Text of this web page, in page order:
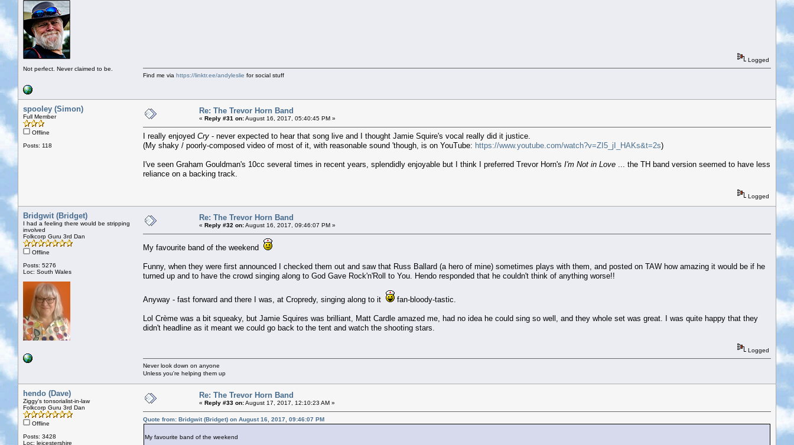
Not perfect. Never claimed to be.
Logged
Find me via https://linktr.ee/andyleslie for social stuff
spooley (Simon)
Full Member
Offline
Posts: 118
Re: The Trevor Horn Band
« Reply #31 on:August 16, 2017, 05:40:45 PM »
I really enjoyed Cry - never expected to hear that song live and I thought Jamie Squire's vocal really did it justice.
(My shaky / poorly-composed video of most of it, with reasonable sound 'though, is on YouTube: https://www.youtube.com/watch?v=ZI5_jI_HAKs&t=2s)
I've seen Graham Gouldman's 10cc several times in recent years, splendidly enjoyable but I think I preferred Trevor Horn's I'm Not in Love ... the TH band version seemed to have less
reliance on a backing track.
Logged
Bridgwit (Bridget)
I had a feeling there would be stripping
involved
Folkcorp Guru 3rd Dan
Offline
Posts: 5276
Loc: South Wales
Re: The Trevor Horn Band
« Reply #32 on:August 16, 2017, 09:46:07 PM »
My favourite band of the weekend
Funny, when they were first announced I checked them out and saw that Russ Ballard (a hero of mine) sometimes plays with them, and posted on TAW how amazing it would be if he
turned up and to have the crowd singing along to God Gave Rock'n'Roll to You. Hendo responded that he couldn't think of anything worse!!
Anyway - fast forward and there I was, at Cropredy, singing along to it fan-bloody-tastic.
Lol Crème was a bit squeaky, but Jamie Squires was brilliant, Matt Cardle amazed me, had no idea he could sing so well, and they whole set was great. I was quite happy that they
didn't headline as it meant we could go back to the tent and watch the shooting stars.
Logged
Never look down on anyone
Unless you're helping them up
hendo (Dave)
Ziggy's tonsorialist-in-law
Folkcorp Guru 3rd Dan
Offline
Posts: 3428
Loc: leicestershire
Re: The Trevor Horn Band
« Reply #33 on:August 17, 2017, 12:10:23 AM »
Quote from: Bridgwit (Bridget) on August 16, 2017, 09:46:07 PM
My favourite band of the weekend